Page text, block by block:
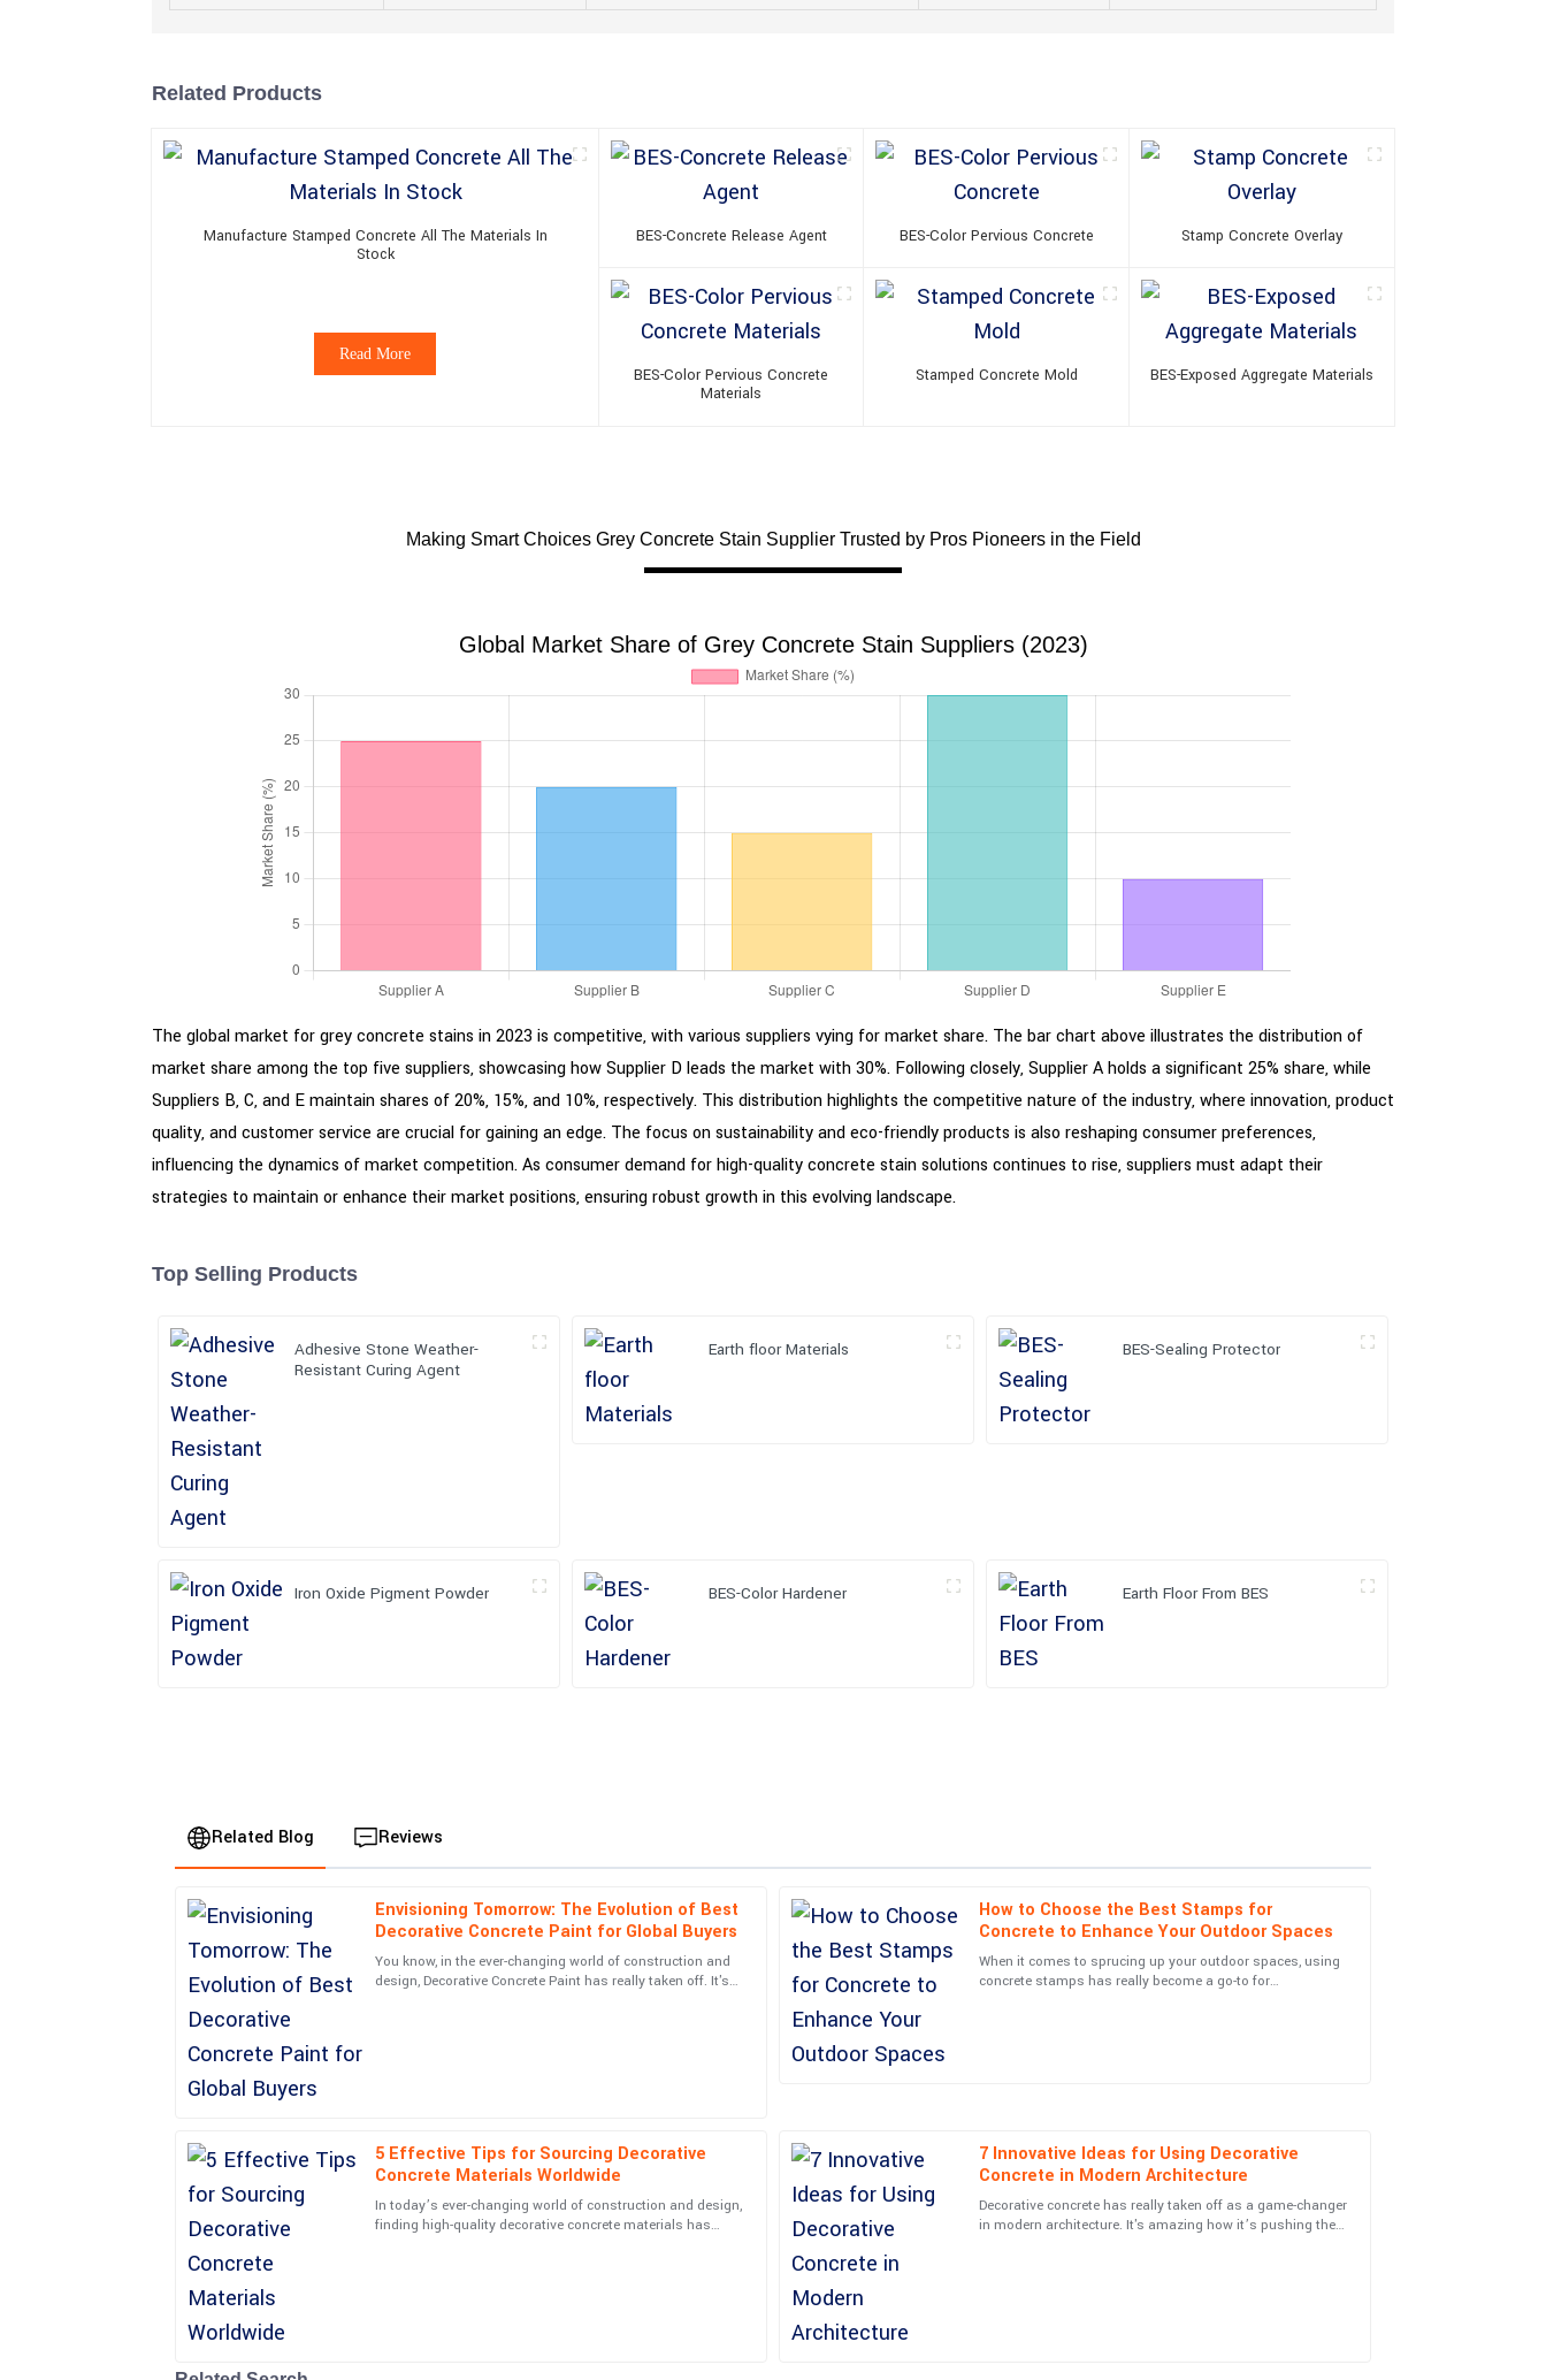
Related Products
Manufacture Stamped Concrete All The Materials In
Stock
Read More
BES-Concrete Release Agent BES-Color Pervious Concrete Stamp Concrete Overlay
BES-Color Pervious Concrete
Materials
Stamped Concrete Mold BES-Exposed Aggregate Materials
Making Smart Choices Grey Concrete Stain Supplier Trusted by Pros Pioneers in the Field
Global Market Share of Grey Concrete Stain Suppliers (2023)
The global market for grey concrete stains in 2023 is competitive, with various suppliers vying for market share. The bar chart above illustrates the distribution of
market share among the top five suppliers, showcasing how Supplier D leads the market with 30%. Following closely, Supplier A holds a significant 25% share, while
Suppliers B, C, and E maintain shares of 20%, 15%, and 10%, respectively. This distribution highlights the competitive nature of the industry, where innovation, product
quality, and customer service are crucial for gaining an edge. The focus on sustainability and eco-friendly products is also reshaping consumer preferences,
influencing the dynamics of market competition. As consumer demand for high-quality concrete stain solutions continues to rise, suppliers must adapt their
strategies to maintain or enhance their market positions, ensuring robust growth in this evolving landscape.
Top Selling Products
Adhesive Stone Weather-
Resistant Curing Agent
Earth floor Materials BES-Sealing Protector
Iron Oxide Pigment Powder BES-Color Hardener Earth Floor From BES
Related Blog Reviews
Envisioning Tomorrow: The Evolution of Best
Decorative Concrete Paint for Global Buyers
You know, in the ever-changing world of construction and
design, Decorative Concrete Paint has really taken off. It's
How to Choose the Best Stamps for
Concrete to Enhance Your Outdoor Spaces
When it comes to sprucing up your outdoor spaces, using
concrete stamps has really become a go-to for
5 Effective Tips for Sourcing Decorative
Concrete Materials Worldwide
In today’s ever-changing world of construction and design,
finding high-quality decorative concrete materials has
7 Innovative Ideas for Using Decorative
Concrete in Modern Architecture
Decorative concrete has really taken off as a game-changer
in modern architecture. It's amazing how it’s pushing the
J
James
Rodriguez
Fantastic quality! Received excellent guidance from the support team when I had
questions. Highly recommend!
18 June 2025
L
Lucas
Jackson
High-quality product! The after-sales team was very proactive in reaching out and
assisting me.
22 June 2025
Stewart
Incredible purchase! The after-service personnel were knowledgeable and friendly.
10 May 2025
Mitchell
Very high quality! The customer support team was attentive and genuinely helpful.
06 May 2025
Paige
Kelly
Awesome product! The follow-up service was prompt and very informative.
Trinity
Martin